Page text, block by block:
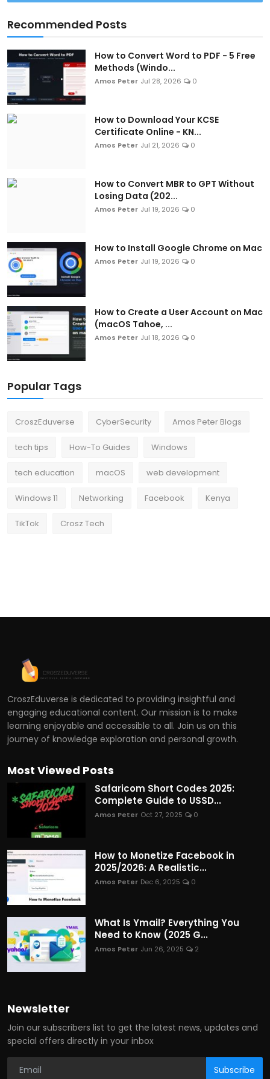
Recommended Posts
How to Convert Word to PDF - 5 Free
Methods (Windo...
Amos Peter Jul 28, 2026 0
How to Download Your KCSE
Certificate Online - KN...
Amos Peter Jul 21, 2026 0
How to Convert MBR to GPT Without
Losing Data (202...
Amos Peter Jul 19, 2026 0
How to Install Google Chrome on Mac
Amos Peter Jul 19, 2026 0
How to Create a User Account on Mac
(macOS Tahoe, ...
Amos Peter Jul 18, 2026 0
Popular Tags
CroszEduverse CyberSecurity Amos Peter Blogs
tech tips How-To Guides Windows
tech education macOS web development
Windows 11 Networking Facebook Kenya
TikTok Crosz Tech
CroszEduverse is dedicated to providing insightful and
engaging educational content. Our mission is to make
learning enjoyable and accessible to all. Join us on this
journey of knowledge exploration and personal growth.
Most Viewed Posts
Safaricom Short Codes 2025:
Complete Guide to USSD...
Amos Peter Oct 27, 2025 0
How to Monetize Facebook in
2025/2026: A Realistic...
Amos Peter Dec 6, 2025 0
What Is Ymail? Everything You
Need to Know (2025 G...
Amos Peter Jun 26, 2025 2
Newsletter
Join our subscribers list to get the latest news, updates and
special offers directly in your inbox
Subscribe